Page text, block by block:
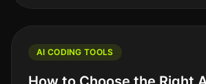
AI CODING TOOLS